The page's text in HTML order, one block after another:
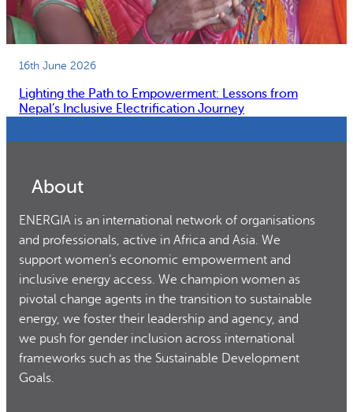
16th June 2026
Lighting the Path to Empowerment: Lessons from
Nepal’s Inclusive Electrification Journey
About
ENERGIA is an international network of organisations
and professionals, active in Africa and Asia. We
support women’s economic empowerment and
inclusive energy access. We champion women as
pivotal change agents in the transition to sustainable
energy, we foster their leadership and agency, and
we push for gender inclusion across international
frameworks such as the Sustainable Development
Goals.